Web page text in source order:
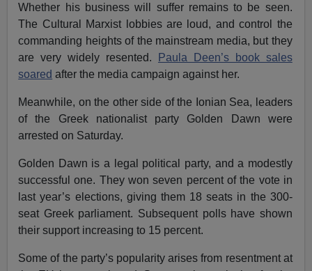
Whether his business will suffer remains to be seen.
The Cultural Marxist lobbies are loud, and control the
commanding heights of the mainstream media, but they
are very widely resented.
Paula Deen’s book sales
soared after the media campaign against her.
Meanwhile, on the other side of the Ionian Sea, leaders
of the Greek nationalist party Golden Dawn were
arrested on Saturday.
Golden Dawn is a legal political party, and a modestly
successful one. They won seven percent of the vote in
last year’s elections, giving them 18 seats in the 300-
seat Greek parliament. Subsequent polls have shown
their support increasing to 15 percent.
Some of the party’s popularity arises from resentment at